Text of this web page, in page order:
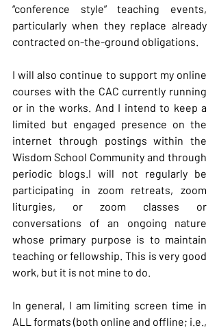
“conference style” teaching events,
particularly when they replace already
contracted on-the-ground obligations.
I will also continue to support my online
courses with the CAC currently running
or in the works. And I intend to keep a
limited but engaged presence on the
internet through postings within the
Wisdom School Community and through
periodic blogs.I will not regularly be
participating in zoom retreats, zoom
liturgies, or zoom classes or
conversations of an ongoing nature
whose primary purpose is to maintain
teaching or fellowship. This is very good
work, but it is not mine to do.
In general, I am limiting screen time in
ALL formats (both online and offline; i.e.,